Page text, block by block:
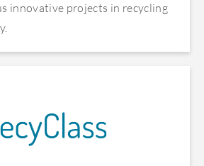
innovative projects in recycling